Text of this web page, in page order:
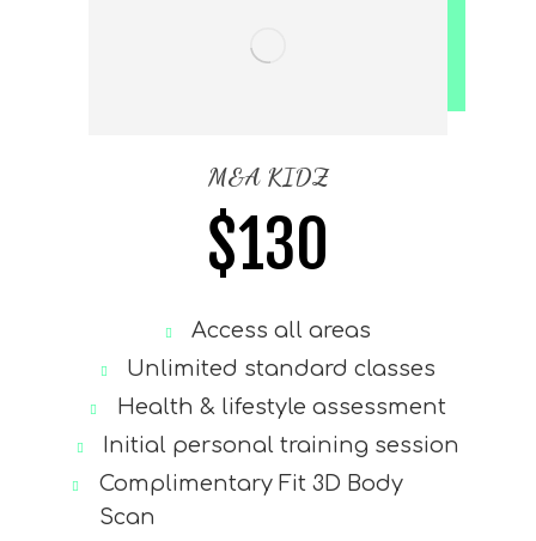
M&A KIDZ
$130
Access all areas
Unlimited standard classes
Health & lifestyle assessment
Initial personal training session
Complimentary Fit 3D Body
Scan